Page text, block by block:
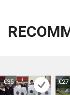
€35 €27